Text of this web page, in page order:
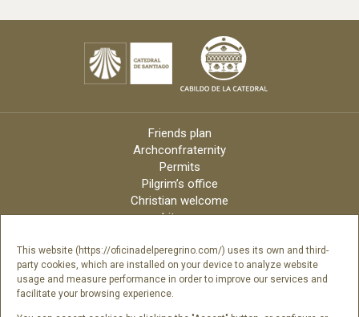
This website (https://oficinadelperegrino.com/) uses its own and third-
party cookies, which are installed on your device to analyze website
usage and measure performance in order to improve our services and
facilitate your browsing experience.
Friends plan
Archconfraternity
Permits
Pilgrim’s office
Christian welcome
Liturgy
Archdiocese
Credits
Digital Catalog
Contact